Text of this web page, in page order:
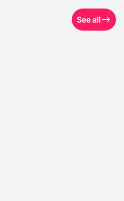
See all